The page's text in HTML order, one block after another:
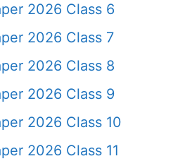
2026 Class 6
2026 Class 7
2026 Class 8
2026 Class 9
2026 Class 10
2026 Class 11